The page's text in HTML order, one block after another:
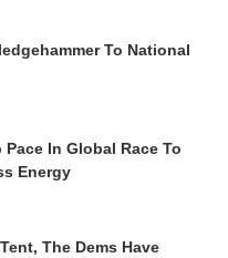
To National
In Global Race To
Energy
The Dems Have